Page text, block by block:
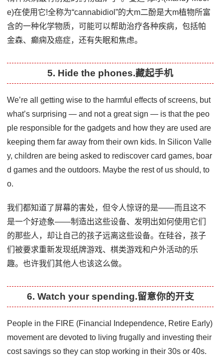
e)在使用它!全称为“cannabidiol”的大m二酚是大m植物所富
含的一种化学物质，可能可以帮助治疗各种疾病，包括帕
金森、癫痫及癌症，还有失眠和焦虑。
5. Hide the phones.藏起手机
We’re all getting wise to the harmful effects of screens, but
what’s surprising — and not a great sign — is that the peo
ple responsible for the gadgets and how they are used are
keeping them far away from their own kids. In Silicon Valle
y, children are being asked to rediscover card games, boar
d games and the outdoors. Maybe the rest of us should, to
o.
我们都知道了屏幕的害处，但令人惊讶的是——而且这不
是一个好迹象——制造出这些设备、发明出如何使用它们
的那些人，却让自己的孩子远离这些设备。在硅谷，孩子
们被要求重新发现纸牌游戏、棋类游戏和户外活动的乐
趣。也许我们其他人也该这么做。
6. Watch your spending.留意你的开支
People in the FIRE (Financial Independence, Retire Early)
movement are devoted to living frugally and investing their
cost savings so they can stop working in their 30s or 40s.